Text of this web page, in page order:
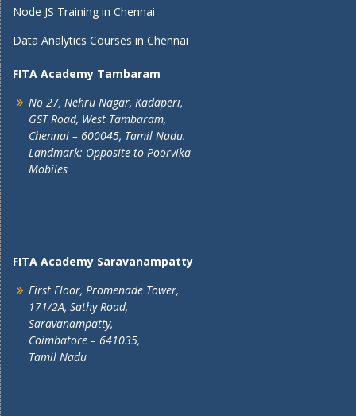
Node JS Training in Chennai
Data Analytics Courses in Chennai
FITA Academy Tambaram
No 27, Nehru Nagar, Kadaperi,
GST Road, West Tambaram,
Chennai – 600045, Tamil Nadu.
Landmark: Opposite to Poorvika
Mobiles
FITA Academy Saravanampatty
First Floor, Promenade Tower,
171/2A, Sathy Road,
Saravanampatty,
Coimbatore – 641035,
Tamil Nadu